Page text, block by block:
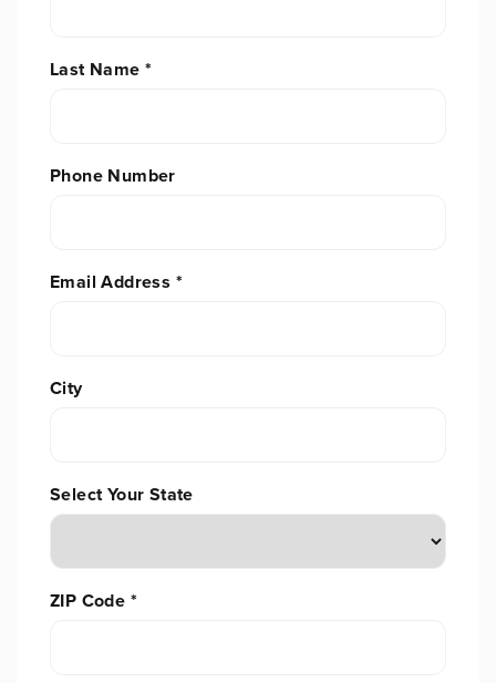
Last Name *
Phone Number
Email Address *
City
Select Your State
ZIP Code *